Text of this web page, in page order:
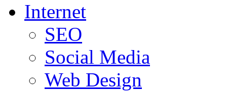
Internet
SEO
Social Media
Web Design